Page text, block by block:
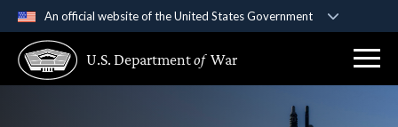
An official website of the United States Government
A .govwebsite belongs to an official government
organization in the United States.
U.S. Departmentof War